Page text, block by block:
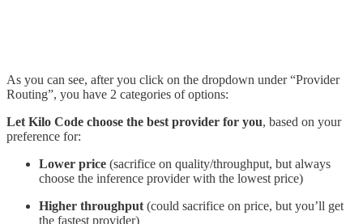
As you can see, after you click on the dropdown under “Provider
Routing”, you have 2 categories of options:
Let Kilo Code choose the best provider for you, based on your
preference for:
Lower price (sacrifice on quality/throughput, but always
choose the inference provider with the lowest price)
Higher throughput (could sacrifice on price, but you’ll get
the fastest provider)